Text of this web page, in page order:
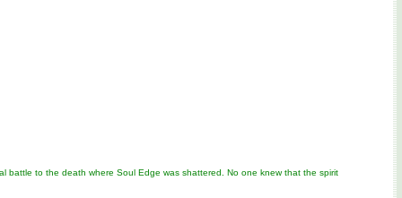
battle to the death where Soul Edge was shattered. No one knew that the spirit